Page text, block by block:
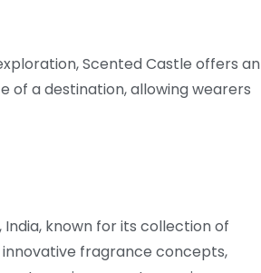
Scented Castle offers an
of a destination, allowing wearers
known for its collection of
fragrance concepts,